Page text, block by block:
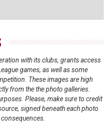
with its clubs, grants access
games, as well as some
These images are high
from the the photo galleries.
Please, make sure to credit
signed beneath each photo